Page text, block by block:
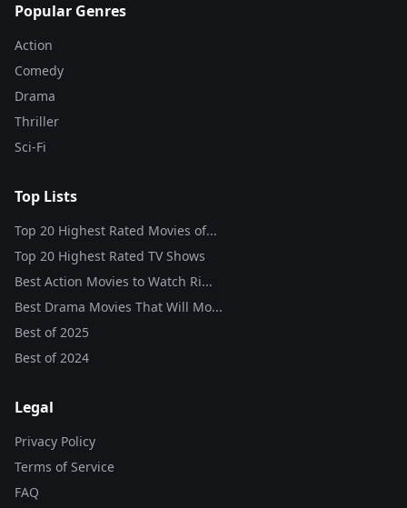
Popular Genres
Action
Comedy
Drama
Thriller
Sci-Fi
Top Lists
Top 20 Highest Rated Movies of...
Top 20 Highest Rated TV Shows
Best Action Movies to Watch Ri...
Best Drama Movies That Will Mo...
Best of2025
Best of2024
Legal
Privacy Policy
Terms of Service
FAQ